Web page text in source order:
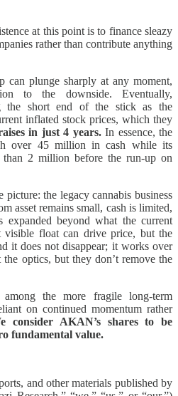
at this point is to finance sleazy
rather than contribute anything
can plunge sharply at any moment,
to the downside. Eventually,
the short end of the stick as the
inflated stock prices, which they
in just 4 years.In essence, the
over 45 million in cash while its
2 million before the run-up on
the legacy cannabis business
asset remains small, cash is limited,
expanded beyond what the current
visible float can drive price, but the
it does not disappear; it works over
optics, but they don’t remove the
the more fragile long-term
on continued momentum rather
consider AKAN’s shares to be
fundamental value.
and other materials published by